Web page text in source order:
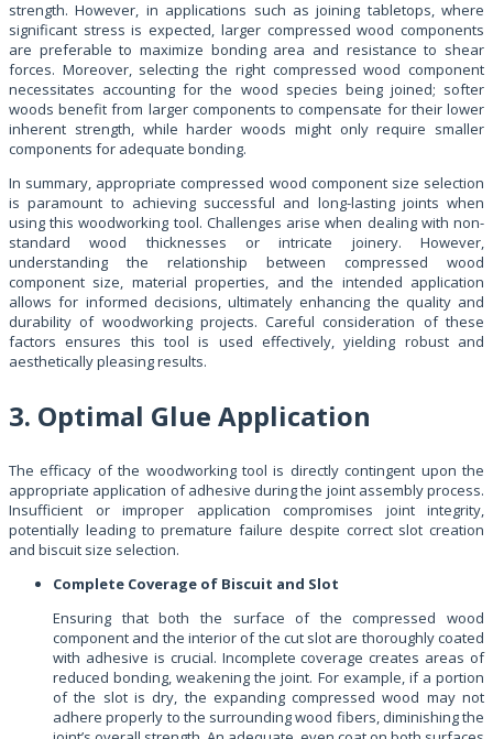
strength. However, in applications such as joining tabletops, where
significant stress is expected, larger compressed wood components
are preferable to maximize bonding area and resistance to shear
forces. Moreover, selecting the right compressed wood component
necessitates accounting for the wood species being joined; softer
woods benefit from larger components to compensate for their lower
inherent strength, while harder woods might only require smaller
components for adequate bonding.
In summary, appropriate compressed wood component size selection
is paramount to achieving successful and long-lasting joints when
using this woodworking tool. Challenges arise when dealing with non-
standard wood thicknesses or intricate joinery. However,
understanding the relationship between compressed wood
component size, material properties, and the intended application
allows for informed decisions, ultimately enhancing the quality and
durability of woodworking projects. Careful consideration of these
factors ensures this tool is used effectively, yielding robust and
aesthetically pleasing results.
3. Optimal Glue Application
The efficacy of the woodworking tool is directly contingent upon the
appropriate application of adhesive during the joint assembly process.
Insufficient or improper application compromises joint integrity,
potentially leading to premature failure despite correct slot creation
and biscuit size selection.
Complete Coverage of Biscuit and Slot
Ensuring that both the surface of the compressed wood
component and the interior of the cut slot are thoroughly coated
with adhesive is crucial. Incomplete coverage creates areas of
reduced bonding, weakening the joint. For example, if a portion
of the slot is dry, the expanding compressed wood may not
adhere properly to the surrounding wood fibers, diminishing the